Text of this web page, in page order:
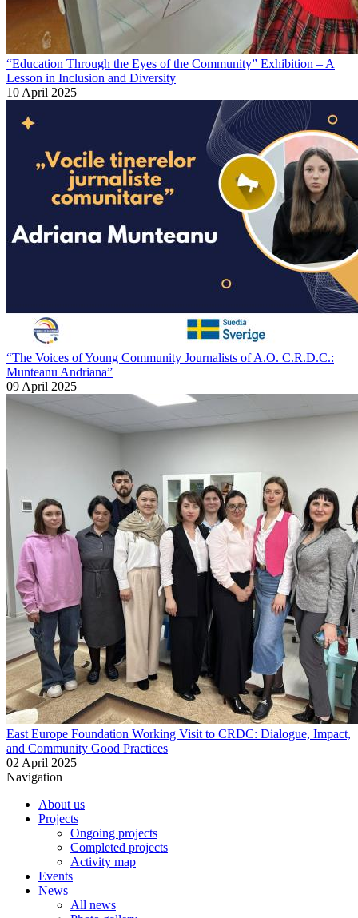
“Education Through the Eyes of the Community” Exhibition – A
Lesson in Inclusion and Diversity
10 April 2025
“The Voices of Young Community Journalists of A.O. C.R.D.C.:
Munteanu Andriana”
09 April 2025
East Europe Foundation Working Visit to CRDC: Dialogue, Impact,
and Community Good Practices
02 April 2025
Navigation
About us
Projects
Ongoing projects
Completed projects
Activity map
Events
News
All news